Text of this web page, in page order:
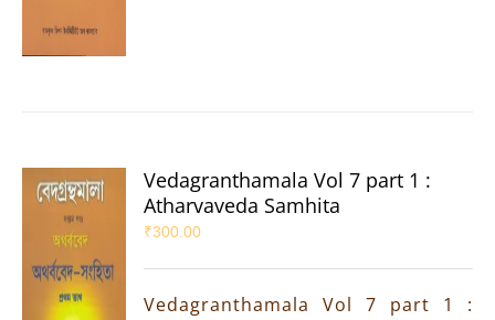
Vedagranthamala Vol 7 part 1 :
Atharvaveda Samhita
₹300.00
Vedagranthamala Vol 7 part 1 :